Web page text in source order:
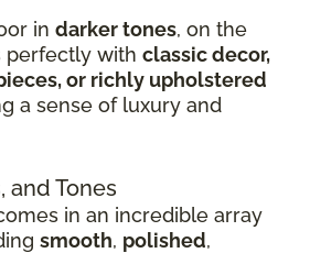
in darker tones, on the
perfectly with classic decor,
or richly upholstered
a sense of luxury and
and Tones
in an incredible array
smooth, polished,